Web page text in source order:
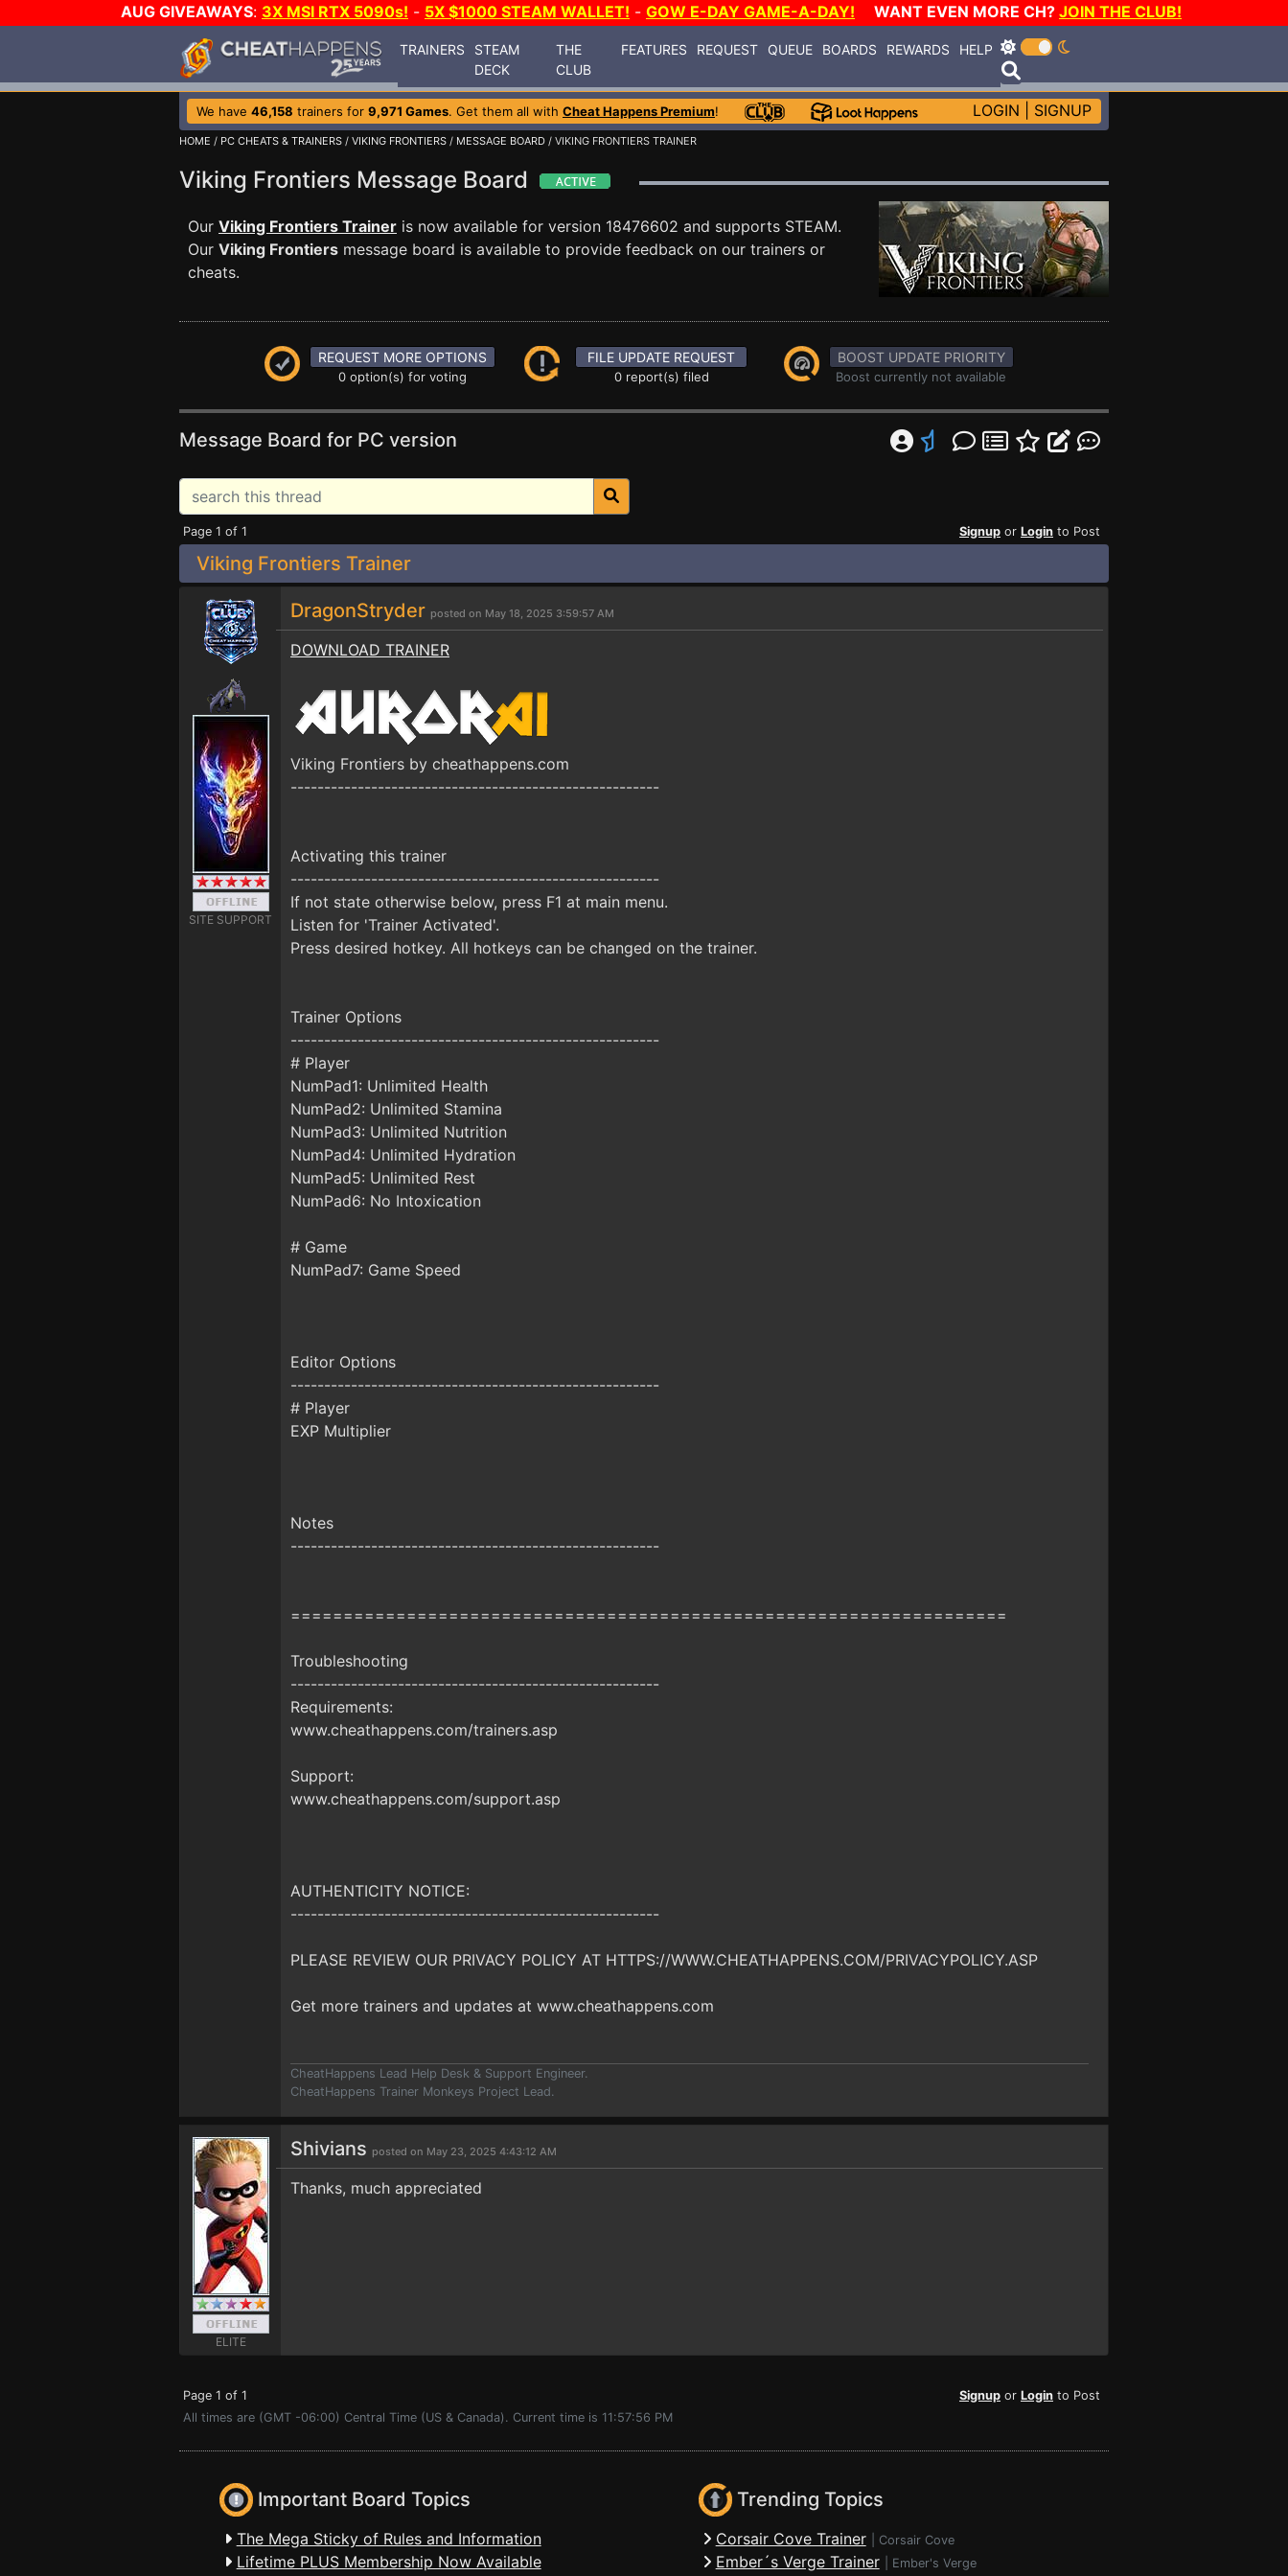
AUG GIVEAWAYS: 3X MSI RTX 5090s! - 5X $1000 STEAM WALLET! - GOW E-DAY GAME-A-DAY! WANT EVEN MORE CH? JOIN THE CLUB!
TRAINERS
STEAM
DECK
THE
CLUB
FEATURES REQUEST QUEUE BOARDS REWARDS HELP
We have 46,158 trainers for 9,971 Games. Get them all with Cheat Happens Premium! LOGIN SIGNUP
HOME / PC CHEATS & TRAINERS / VIKING FRONTIERS / MESSAGE BOARD / VIKING FRONTIERS TRAINER
Viking Frontiers Message Board
Our Viking Frontiers Trainer is now available for version 18476602 and supports STEAM.
Our Viking Frontiers message board is available to provide feedback on our trainers or
cheats.
REQUEST MORE OPTIONS
0 option(s) for voting
FILE UPDATE REQUEST
0 report(s) filed
BOOST UPDATE PRIORITY
Boost currently not available
Message Board for PC version
Page 1 of 1 Signup or Login to Post
Viking Frontiers Trainer
SITE SUPPORT
DragonStryder posted on May 18, 2025 3:59:57 AM
DOWNLOAD TRAINER
Viking Frontiers by cheathappens.com
-------------------------------------------------------
Activating this trainer
-------------------------------------------------------
If not state otherwise below, press F1 at main menu.
Listen for 'Trainer Activated'.
Press desired hotkey. All hotkeys can be changed on the trainer.
Trainer Options
-------------------------------------------------------
# Player
NumPad1: Unlimited Health
NumPad2: Unlimited Stamina
NumPad3: Unlimited Nutrition
NumPad4: Unlimited Hydration
NumPad5: Unlimited Rest
NumPad6: No Intoxication
# Game
NumPad7: Game Speed
Editor Options
-------------------------------------------------------
# Player
EXP Multiplier
Notes
-------------------------------------------------------
====================================================================
Troubleshooting
-------------------------------------------------------
Requirements:
www.cheathappens.com/trainers.asp
Support:
www.cheathappens.com/support.asp
AUTHENTICITY NOTICE:
-------------------------------------------------------
PLEASE REVIEW OUR PRIVACY POLICY AT HTTPS://WWW.CHEATHAPPENS.COM/PRIVACYPOLICY.ASP
Get more trainers and updates at www.cheathappens.com
CheatHappens Lead Help Desk & Support Engineer.
CheatHappens Trainer Monkeys Project Lead.
ELITE
Shivians posted on May 23, 2025 4:43:12 AM
Thanks, much appreciated
Page 1 of 1 Signup or Login to Post
All times are (GMT -06:00) Central Time (US & Canada). Current time is 11:57:56 PM
Important Board Topics
The Mega Sticky of Rules and Information
Lifetime PLUS Membership Now Available
Trending Topics
Corsair Cove Trainer Corsair Cove
Ember´s Verge Trainer Ember's Verge